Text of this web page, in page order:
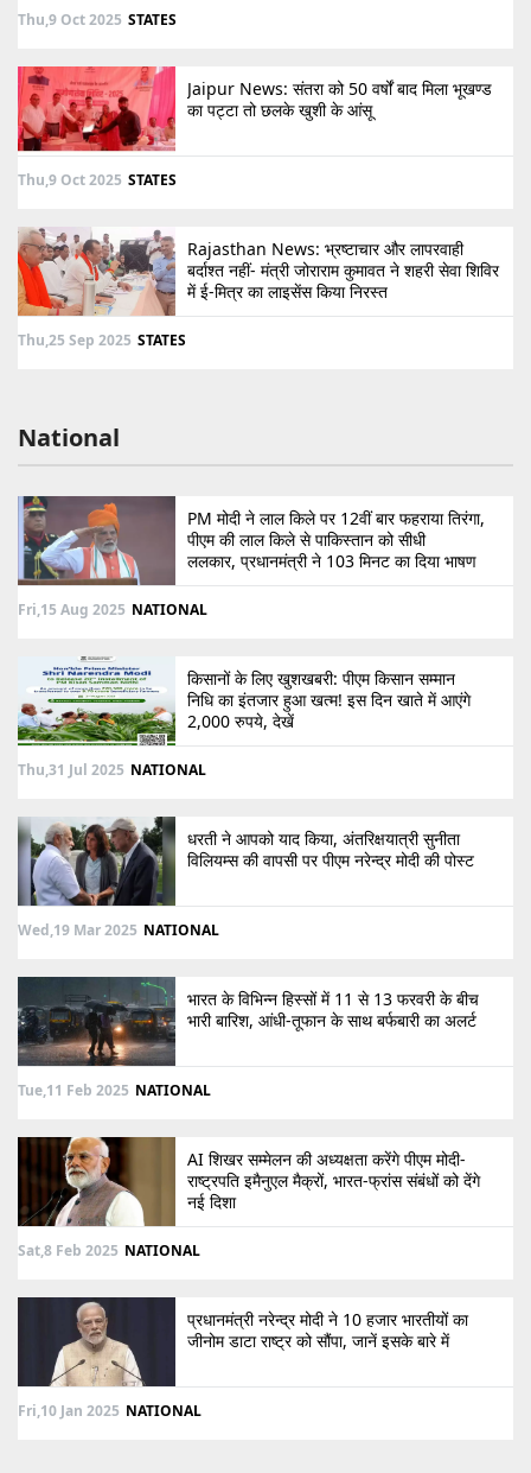
Thu,9 Oct 2025 STATES
Jaipur News: संतरा को 50 वर्षों बाद मिला भूखण्ड
का पट्टा तो छलके खुशी के आंसू
Thu,9 Oct 2025 STATES
Rajasthan News: भ्रष्टाचार और लापरवाही
बर्दाश्त नहीं- मंत्री जोराराम कुमावत ने शहरी सेवा शिविर
में ई-मित्र का लाइसेंस किया निरस्त
Thu,25 Sep 2025 STATES
National
PM मोदी ने लाल किले पर 12वीं बार फहराया तिरंगा,
पीएम की लाल किले से पाकिस्तान को सीधी
ललकार, प्रधानमंत्री ने 103 मिनट का दिया भाषण
Fri,15 Aug 2025 NATIONAL
किसानों के लिए खुशखबरी: पीएम किसान सम्मान
निधि का इंतजार हुआ खत्म! इस दिन खाते में आएंगे
2,000 रुपये, देखें
Thu,31 Jul 2025 NATIONAL
धरती ने आपको याद किया, अंतरिक्षयात्री सुनीता
विलियम्स की वापसी पर पीएम नरेन्द्र मोदी की पोस्ट
Wed,19 Mar 2025 NATIONAL
भारत के विभिन्न हिस्सों में 11 से 13 फरवरी के बीच
भारी बारिश, आंधी-तूफान के साथ बर्फबारी का अलर्ट
Tue,11 Feb 2025 NATIONAL
AI शिखर सम्मेलन की अध्यक्षता करेंगे पीएम मोदी-
राष्ट्रपति इमैनुएल मैक्रों, भारत-फ्रांस संबंधों को देंगे
नई दिशा
Sat,8 Feb 2025 NATIONAL
प्रधानमंत्री नरेन्द्र मोदी ने 10 हजार भारतीयों का
जीनोम डाटा राष्ट्र को सौंपा, जानें इसके बारे में
Fri,10 Jan 2025 NATIONAL